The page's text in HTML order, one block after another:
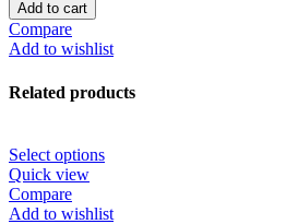
CARD
(CANADA)
quantity
Add to cart
Compare
Add to wishlist
Related products
Select options
Quick view
Compare
Add to wishlist